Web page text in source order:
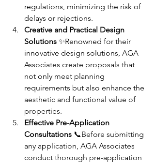
regulations, minimizing the risk of
delays or rejections.
Creative and Practical Design
Solutions ✨Renowned for their
innovative design solutions, AGA
Associates create proposals that
not only meet planning
requirements but also enhance the
aesthetic and functional value of
properties.
Effective Pre-Application
Consultations 📞Before submitting
any application, AGA Associates
conduct thorough pre-application